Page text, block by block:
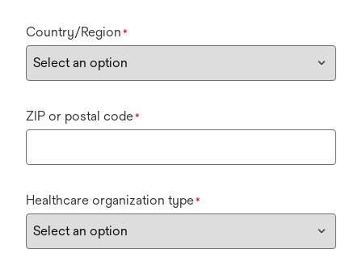
Country/Region *
ZIP or postal code*
Healthcare organization type*